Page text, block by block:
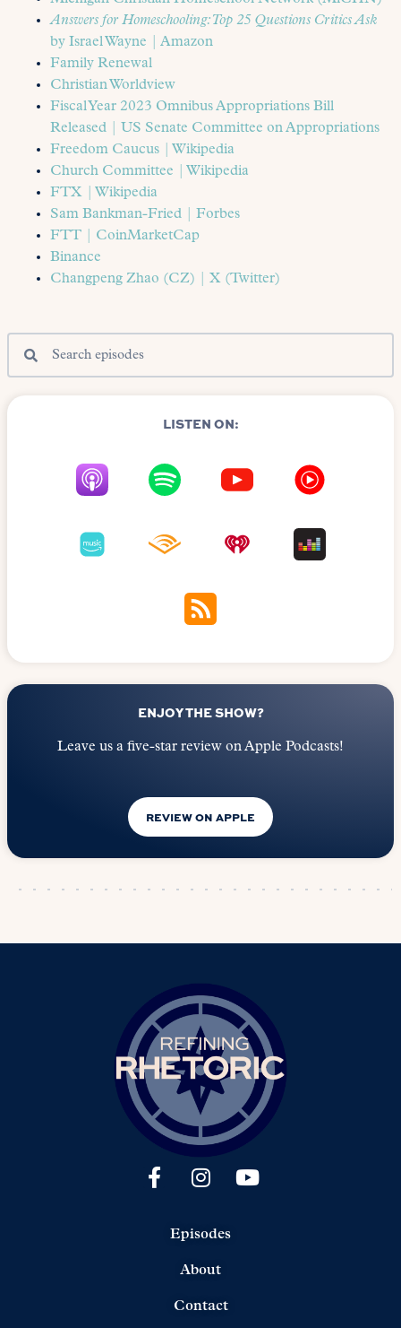
Answers for Homeschooling: Top 25 Questions Critics Ask
by Israel Wayne | Amazon
Family Renewal
Christian Worldview
Fiscal Year 2023 Omnibus Appropriations Bill
Released | US Senate Committee on Appropriations
Freedom Caucus | Wikipedia
Church Committee | Wikipedia
FTX | Wikipedia
Sam Bankman-Fried | Forbes
FTT | CoinMarketCap
Binance
Changpeng Zhao (CZ) | X (Twitter)
LISTEN ON:
ENJOY THE SHOW?
Leave us a five-star review on Apple Podcasts!
REVIEW ON APPLE
Episodes
About
Contact